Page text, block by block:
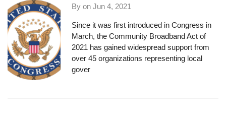
By onJun 4, 2021
Since it was first introduced in Congress in
March, theCommunity Broadband Act of
2021 has gained widespread supportfrom
over 45 organizations representing local
gover